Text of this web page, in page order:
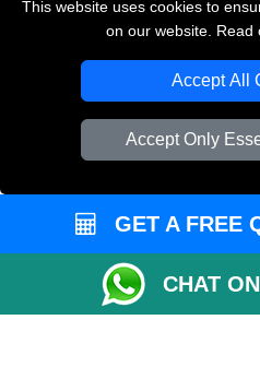
This website uses cookies to
on our website. Read
Accept All
Accept Only
Vehicle
GET A FREE
CHAT